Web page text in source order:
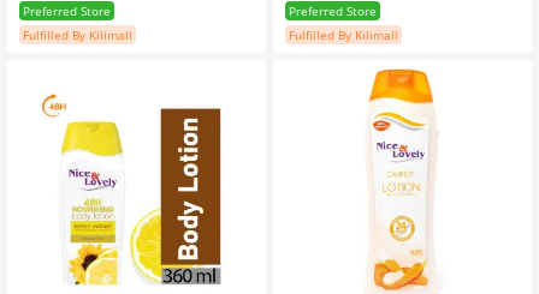
Preferred Store
Fulfilled By Kilimall
Preferred Store
Fulfilled By Kilimall